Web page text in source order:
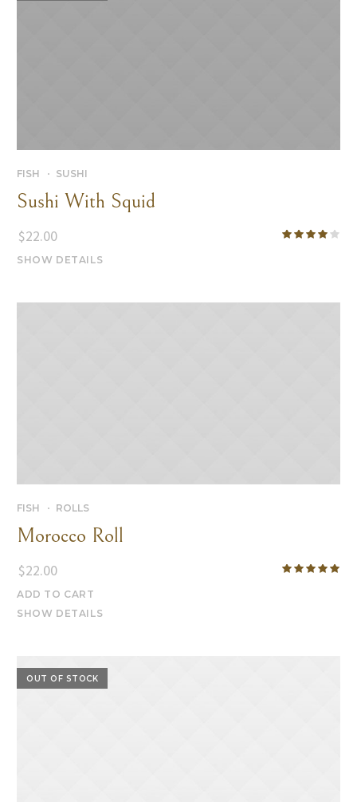
FISH SUSHI
Sushi With Squid
$22.00
SHOW DETAILS
FISH ROLLS
Morocco Roll
$22.00
ADD TO CART
SHOW DETAILS
OUT OF STOCK